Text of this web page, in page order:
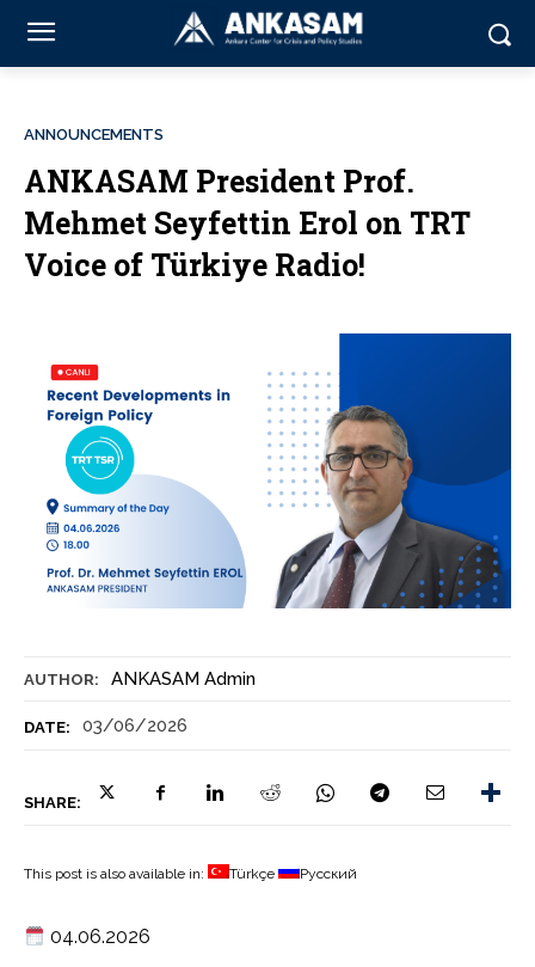
AUTHOR: ANKASAM Admin
DATE: 03/06/2026
SHARE:
ANNOUNCEMENTS
ANKASAM President Prof.
Mehmet Seyfettin Erol on TRT
Voice of Türkiye Radio!
This post is also available in: Türkçe Русский
04.06.2026